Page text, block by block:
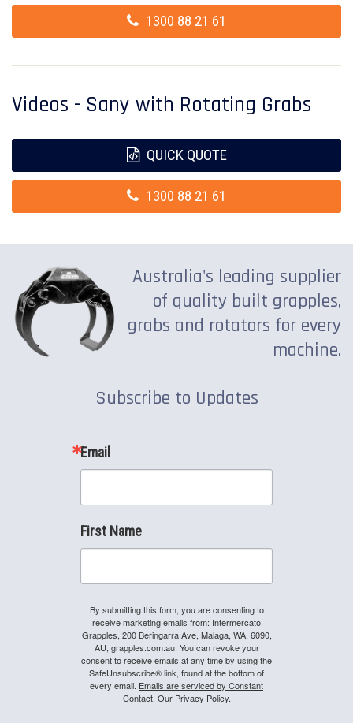
1300 88 21 61
Videos - Sany with Rotating Grabs
QUICK QUOTE
1300 88 21 61
Australia's leading supplier
of quality built grapples,
grabs and rotators for every
machine.
Subscribe to Updates
Email
First Name
By submitting this form, you are consenting to
receive marketing emails from: Intermercato
Grapples, 200 Beringarra Ave, Malaga, WA, 6090,
AU, grapples.com.au. You can revoke your
consent to receive emails at any time by using the
SafeUnsubscribe® link, found at the bottom of
every email. Emails are serviced by Constant
Contact. Our Privacy Policy.